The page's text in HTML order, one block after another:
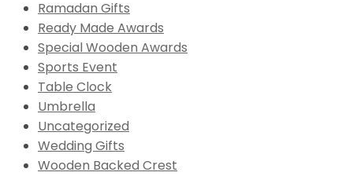
Ramadan Gifts
Ready Made Awards
Special Wooden Awards
Sports Event
Table Clock
Umbrella
Uncategorized
Wedding Gifts
Wooden Backed Crest